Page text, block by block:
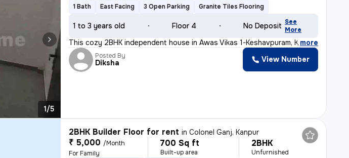
1/5
1 Bath
East Facing 3 Open Parking Granite Tiles Flooring
1 to 3 years old Floor 4 No Deposit See
More
This cozy 2BHK independent house in Awas Vikas 1-Keshavpuram, Kanpur,
, more
Posted By
Diksha View Number
2BHK Builder Floor for rent inColonel Ganj, Kanpur
₹ 5,000 /Month
For Family
700 Sq ft
Built-up area
2BHK
Unfurnished